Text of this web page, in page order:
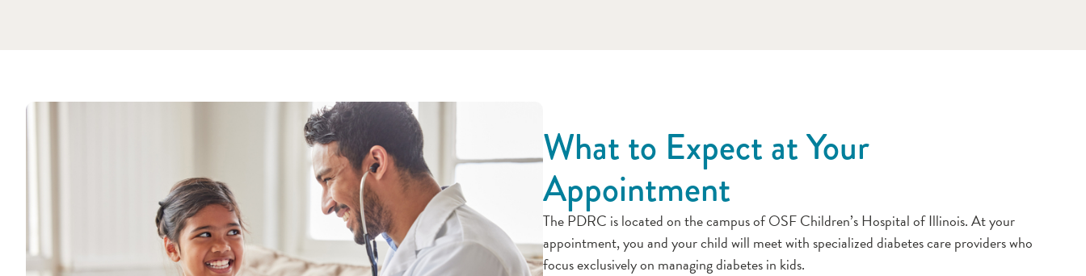
What to Expect at Your
Appointment
The PDRC is located on the campus of OSF Children’s Hospital of Illinois. At your
appointment, you and your child will meet with specialized diabetes care providers who
focus exclusively on managing diabetes in kids.